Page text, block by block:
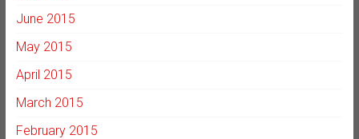
June 2015
May 2015
April 2015
March 2015
February 2015